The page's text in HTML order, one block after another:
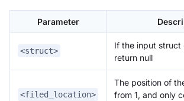
Parameter
<struct>
If the input struct
return null
<filed_location>
The position of
from 1, and only